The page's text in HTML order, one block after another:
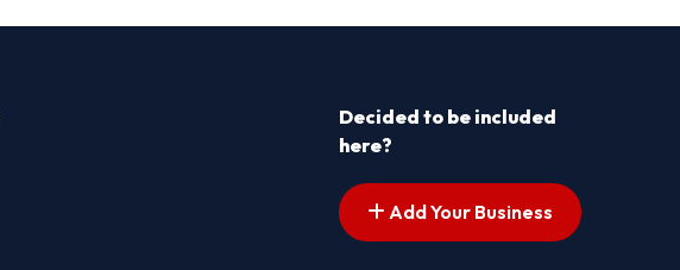
Decided to be included
here?
Add Your Business